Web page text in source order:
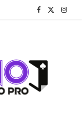
F
e
b
I